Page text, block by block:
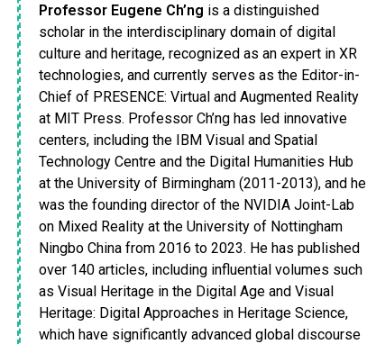
Professor Eugene Ch’ng is a distinguished
scholar in the interdisciplinary domain of digital
culture and heritage, recognized as an expert in XR
technologies, and currently serves as the Editor-in-
Chief of PRESENCE: Virtual and Augmented Reality
at MIT Press. Professor Ch’ng has led innovative
centers, including the IBM Visual and Spatial
Technology Centre and the Digital Humanities Hub
at the University of Birmingham (2011-2013), and he
was the founding director of the NVIDIA Joint-Lab
on Mixed Reality at the University of Nottingham
Ningbo China from 2016 to 2023. He has published
over 140 articles, including influential volumes such
as Visual Heritage in the Digital Age and Visual
Heritage: Digital Approaches in Heritage Science,
which have significantly advanced global discourse